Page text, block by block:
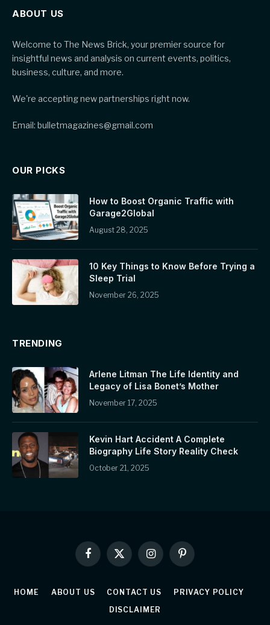
ABOUT US
Welcome to The News Brick, your premier source for
insightful news and analysis on current events, politics,
business, culture, and more.
We're accepting new partnerships right now.
Email: bulletmagazines@gmail.com
OUR PICKS
How to Boost Organic Traffic with
Garage2Global
August 28, 2025
10 Key Things to Know Before Trying a
Sleep Trial
November 26, 2025
TRENDING
Arlene Litman The Life Identity and
Legacy of Lisa Bonet’s Mother
November 17, 2025
Kevin Hart Accident A Complete
Biography Life Story Reality Check
October 21, 2025
Facebook
X
(Twitter)
InstagramPinterest
HOME ABOUT US CONTACT US
PRIVACY POLICY
DISCLAIMER